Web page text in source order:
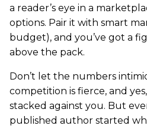
a reader’s eye in a
options. Pair it with smart
budget), and you’ve got a
above the pack.
Don’t let the numbers
competition is fierce, and
stacked against you. But
published author started